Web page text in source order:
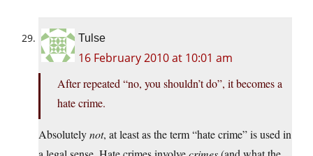
Tulse
16 February 2010 at 10:01 am
After repeated “no, you shouldn’t do”, it becomes a
hate crime.
Absolutelynot, at least as the term “hate crime” is used in